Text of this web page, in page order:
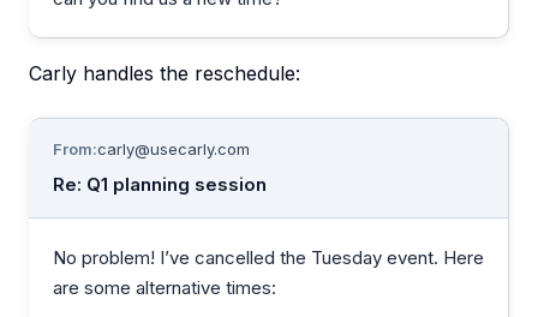
Carly handles the reschedule:
From:carly@usecarly.com
Re: Q1 planning session
No problem! I’ve cancelled the Tuesday event. Here
are some alternative times: